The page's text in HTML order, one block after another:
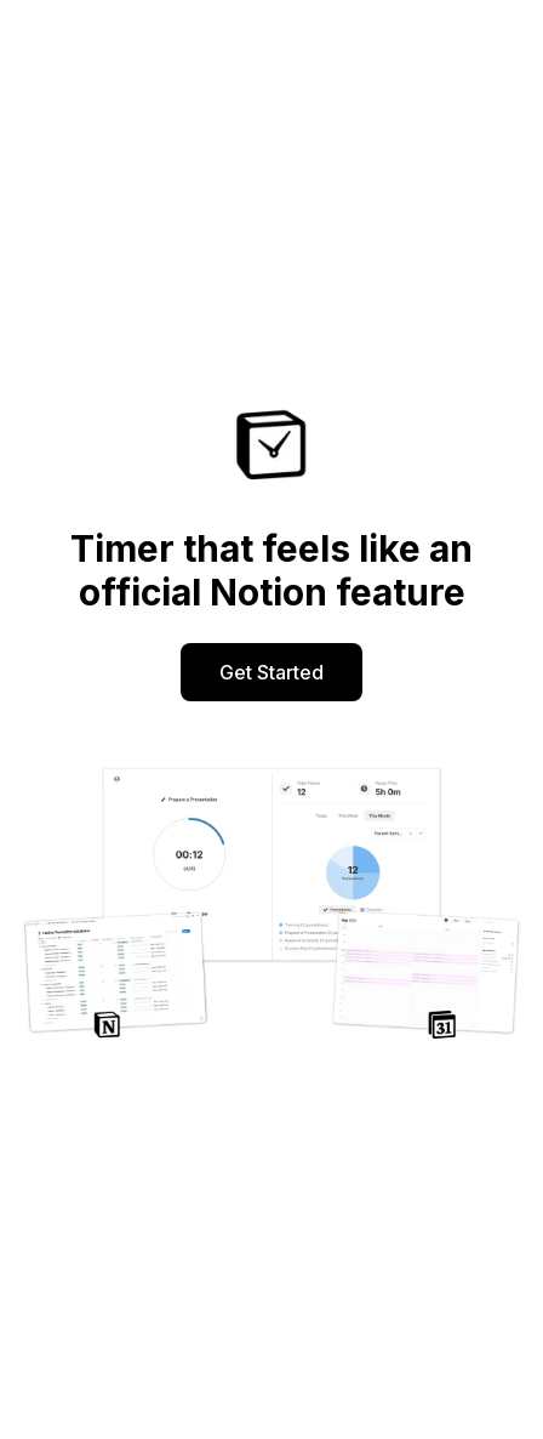
Timer that feels like an
official Notion feature
Get Started